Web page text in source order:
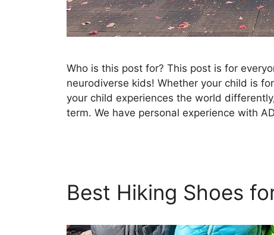
Who is this post for? This post is for
neurodiverse kids! Whether your child is
your child experiences the world
term. We have personal experience with
Best Hiking Shoes